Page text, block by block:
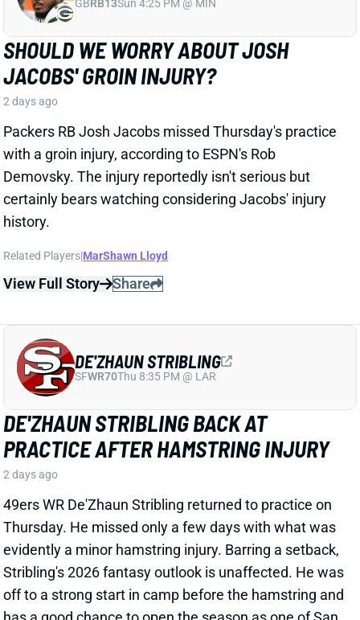
Packers RB Josh Jacobs missed Thursday's practice
with a groin injury, according to ESPN's Rob
Demovsky. The injury reportedly isn't serious but
certainly bears watching considering Jacobs' injury
history.
Related Players|MarShawn Lloyd
View Full Story Share
PRACTICE AFTER HAMSTRING INJURY
2 days ago
49ers WR De'Zhaun Stribling returned to practice on
Thursday. He missed only a few days with what was
evidently a minor hamstring injury. Barring a setback,
Stribling's 2026 fantasy outlook is unaffected. He was
off to a strong start in camp before the hamstring and
has a good chance to open the season as one of San
Francisco's top three WRs.
View All Shark Bites
Share
SFWR70Thu 8:35 PM @ LAR